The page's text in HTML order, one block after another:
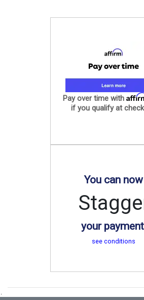
Pay over time with
if you qualify at
You can now
your
see conditions
.